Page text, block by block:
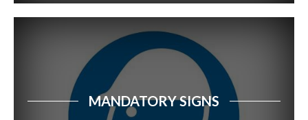
Community Safety SignsMANDATORY SIGNS